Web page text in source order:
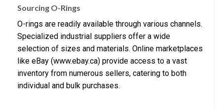
Sourcing O-Rings
O-rings are readily available through various channels.
Specialized industrial suppliers offer a wide
selection of sizes and materials. Online marketplaces
like eBay (www.ebay.ca) provide access to a vast
inventory from numerous sellers, catering to both
individual and bulk purchases.